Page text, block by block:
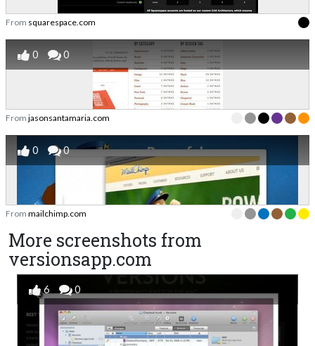
From squarespace.com
0 0
From jasonsantamaria.com
0 0
From mailchimp.com
More screenshots from
versionsapp.com
6 0